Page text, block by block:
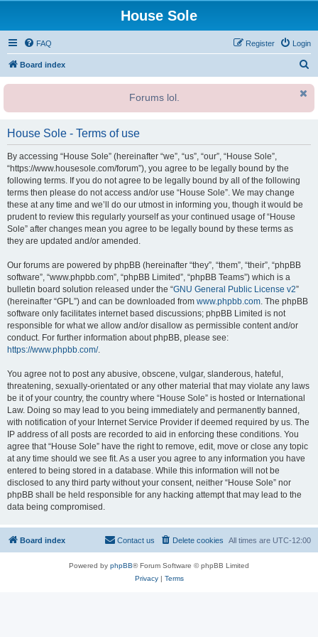
House Sole
FAQ Login
Register
Board index
r
Forums lol.
House Sole - Terms of use
By accessing “House Sole” (hereinafter “we”, “us”, “our”, “House Sole”,
“https://www.housesole.com/forum”), you agree to be legally bound by the
following terms. If you do not agree to be legally bound by all of the following
terms then please do not access and/or use “House Sole”. We may change
these at any time and we’ll do our utmost in informing you, though it would be
prudent to review this regularly yourself as your continued usage of “House
Sole” after changes mean you agree to be legally bound by these terms as
they are updated and/or amended.
Our forums are powered by phpBB (hereinafter “they”, “them”, “their”, “phpBB
software”, “www.phpbb.com”, “phpBB Limited”, “phpBB Teams”) which is a
bulletin board solution released under the “GNU General Public License v2”
(hereinafter “GPL”) and can be downloaded from www.phpbb.com. The phpBB
software only facilitates internet based discussions; phpBB Limited is not
responsible for what we allow and/or disallow as permissible content and/or
conduct. For further information about phpBB, please see:
https://www.phpbb.com/.
You agree not to post any abusive, obscene, vulgar, slanderous, hateful,
threatening, sexually-orientated or any other material that may violate any laws
be it of your country, the country where “House Sole” is hosted or International
Law. Doing so may lead to you being immediately and permanently banned,
with notification of your Internet Service Provider if deemed required by us. The
IP address of all posts are recorded to aid in enforcing these conditions. You
agree that “House Sole” have the right to remove, edit, move or close any topic
at any time should we see fit. As a user you agree to any information you have
entered to being stored in a database. While this information will not be
disclosed to any third party without your consent, neither “House Sole” nor
phpBB shall be held responsible for any hacking attempt that may lead to the
data being compromised.
Board index All times are UTC-12:00
Delete cookies
Contact us
Powered by phpBB® Forum Software © phpBB Limited
Privacy| Terms